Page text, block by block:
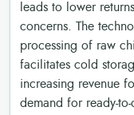
leads to lower
concerns. The
processing of raw
facilitates cold
increasing revenue
demand for ready-